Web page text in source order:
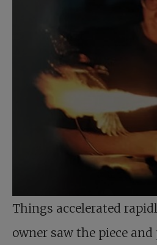
Things accelerated
owner saw the piece